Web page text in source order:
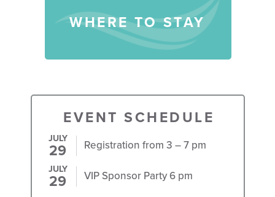
WHERE TO STAY
Registration from 3 – 7 pm
JULY
29
VIP Sponsor Party 6 pm
JULY
29